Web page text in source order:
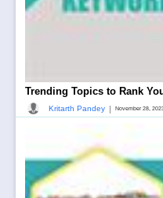
Trending Topics to Rank
Kritarth Pandey | November 28,